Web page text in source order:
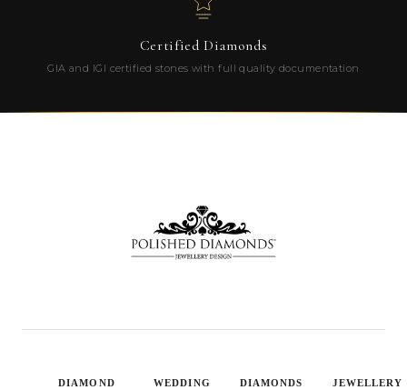
Certified Diamonds
GIA and IGI certified stones with full quality documentation
DIAMOND
WEDDING
DIAMONDS
JEWELLERY